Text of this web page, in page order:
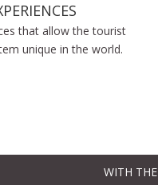
that allow the tourist
unique in the world.
WITH